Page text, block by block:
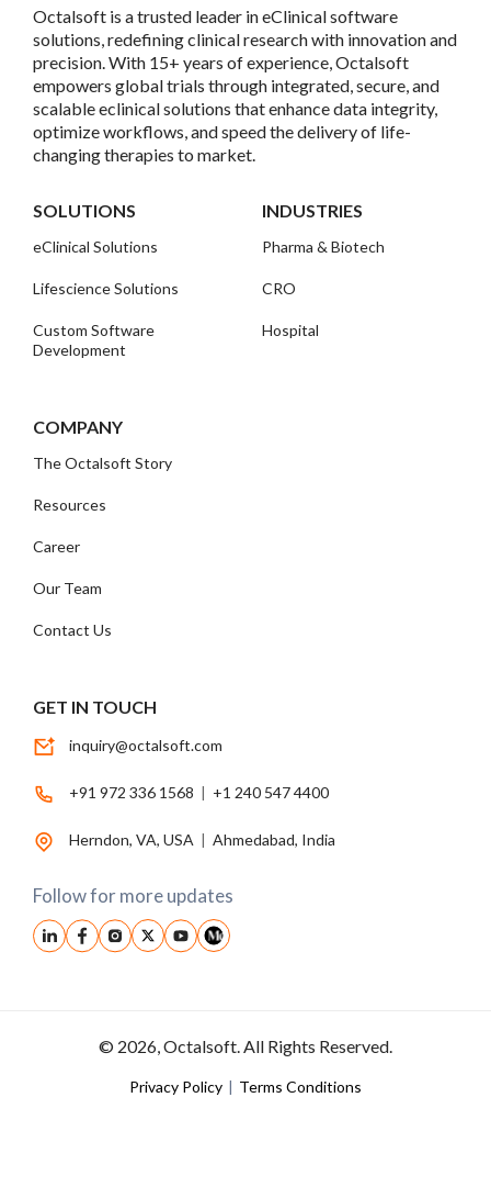
Octalsoft is a trusted leader in eClinical software
solutions, redefining clinical research with innovation and
precision. With 15+ years of experience, Octalsoft
empowers global trials through integrated, secure, and
scalable eclinical solutions that enhance data integrity,
optimize workflows, and speed the delivery of life-
changing therapies to market.
SOLUTIONS
eClinical Solutions
Lifescience Solutions
Custom Software
Development
INDUSTRIES
Pharma & Biotech
CRO
Hospital
COMPANY
The Octalsoft Story
Resources
Career
Our Team
Contact Us
GET IN TOUCH
inquiry@octalsoft.com
+91 972 336 1568 | +1 240 547 4400
Herndon, VA, USA | Ahmedabad, India
Follow for more updates
© 2026, Octalsoft. All Rights Reserved.
Privacy Policy | Terms Conditions